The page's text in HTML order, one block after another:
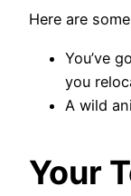
Here are
You’ve
you
A wild
Your